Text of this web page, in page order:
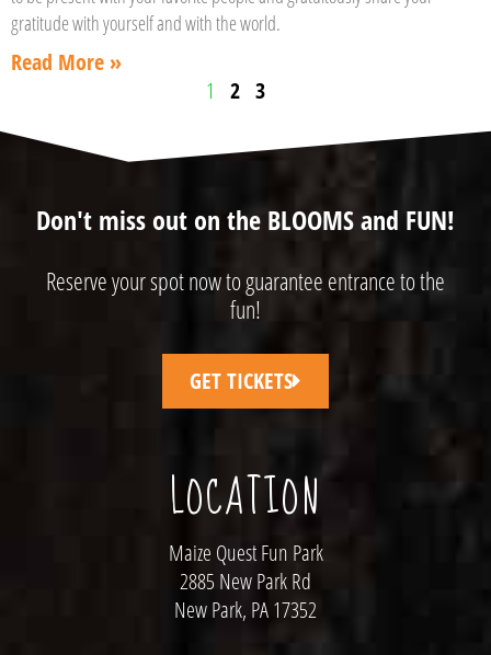
gratitude with yourself and with the world.
Read More »
1
2 3
Don't miss out on the BLOOMS and FUN!
Reserve your spot now to guarantee entrance to the
fun!
GET TICKETS
LOCATION
Maize Quest Fun Park
2885 New Park Rd
New Park, PA 17352